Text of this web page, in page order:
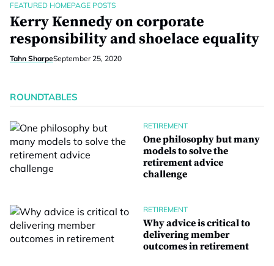
FEATURED HOMEPAGE POSTS
Kerry Kennedy on corporate
responsibility and shoelace equality
Tahn SharpeSeptember 25, 2020
ROUNDTABLES
RETIREMENT
One philosophy but many
models to solve the
retirement advice
challenge
RETIREMENT
Why advice is critical to
delivering member
outcomes in retirement